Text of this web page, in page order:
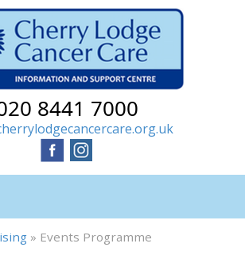
8441 7000
» Events Programme